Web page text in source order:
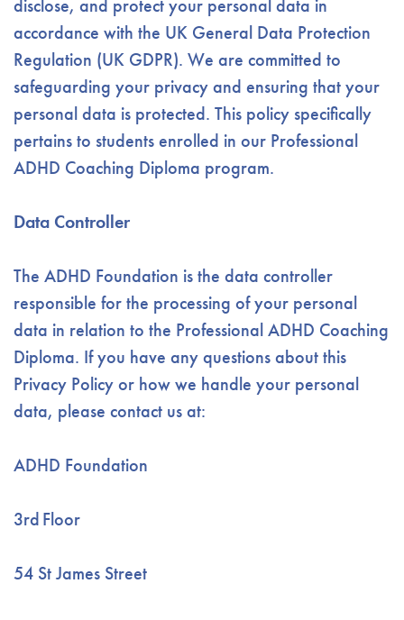
disclose, and protect your personal data in
accordance with the UK General Data Protection
Regulation (UK GDPR). We are committed to
safeguarding your privacy and ensuring that your
personal data is protected. This policy specifically
pertains to students enrolled in our Professional
ADHD Coaching Diploma program.
Data Controller
The ADHD Foundation is the data controller
responsible for the processing of your personal
data in relation to the Professional ADHD Coaching
Diploma. If you have any questions about this
Privacy Policy or how we handle your personal
data, please contact us at:
ADHD Foundation
3rdFloor
54 St James Street